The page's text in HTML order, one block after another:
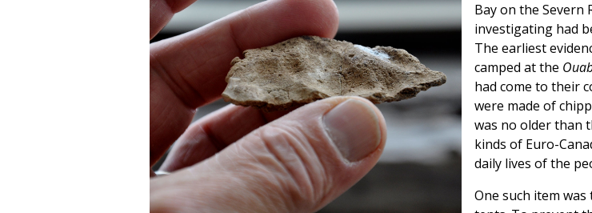
Bay on the Severn
investigating had
The earliest
camped at the
had come to their
were made of
was no older than
kinds of Euro-
daily lives of the
One such item